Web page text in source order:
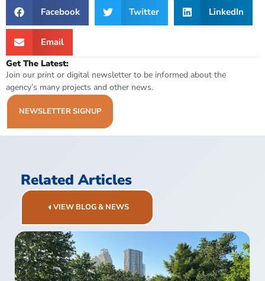
Facebook
Twitter LinkedIn
Email
Get The Latest:
Join our print or digital newsletter to be informed about the
agency’s many projects and other news.
NEWSLETTER SIGNUP
Related Articles
VIEW BLOG & NEWS